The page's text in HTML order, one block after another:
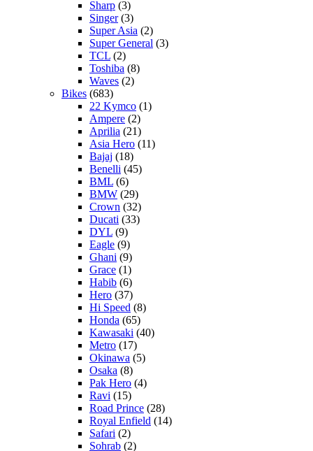
Sharp (3)
Singer(3)
Super Asia (2)
Super General (3)
TCL (2)
Toshiba (8)
Waves (2)
Bikes (683)
22 Kymco (1)
Ampere (2)
Aprilia (21)
Asia Hero (11)
Bajaj (18)
Benelli (45)
BML (6)
BMW (29)
Crown (32)
Ducati (33)
DYL (9)
Eagle (9)
Ghani (9)
Grace (1)
Habib (6)
Hero (37)
Hi Speed (8)
Honda (65)
Kawasaki (40)
Metro (17)
Okinawa (5)
Osaka (8)
Pak Hero (4)
Ravi (15)
Road Prince (28)
Royal Enfield (14)
Safari (2)
Sohrab (2)